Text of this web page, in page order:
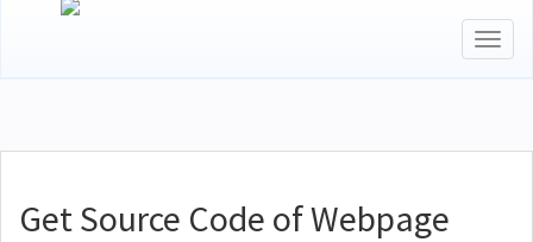
Get Source Code of Webpage